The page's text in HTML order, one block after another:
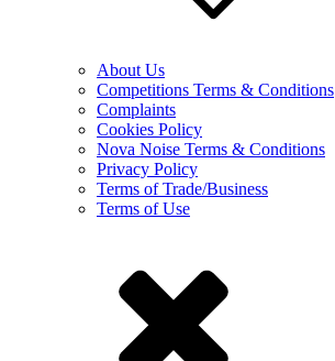
About Us
Competitions Terms & Conditions
Complaints
Cookies Policy
Nova Noise Terms & Conditions
Privacy Policy
Terms of Trade/Business
Terms of Use